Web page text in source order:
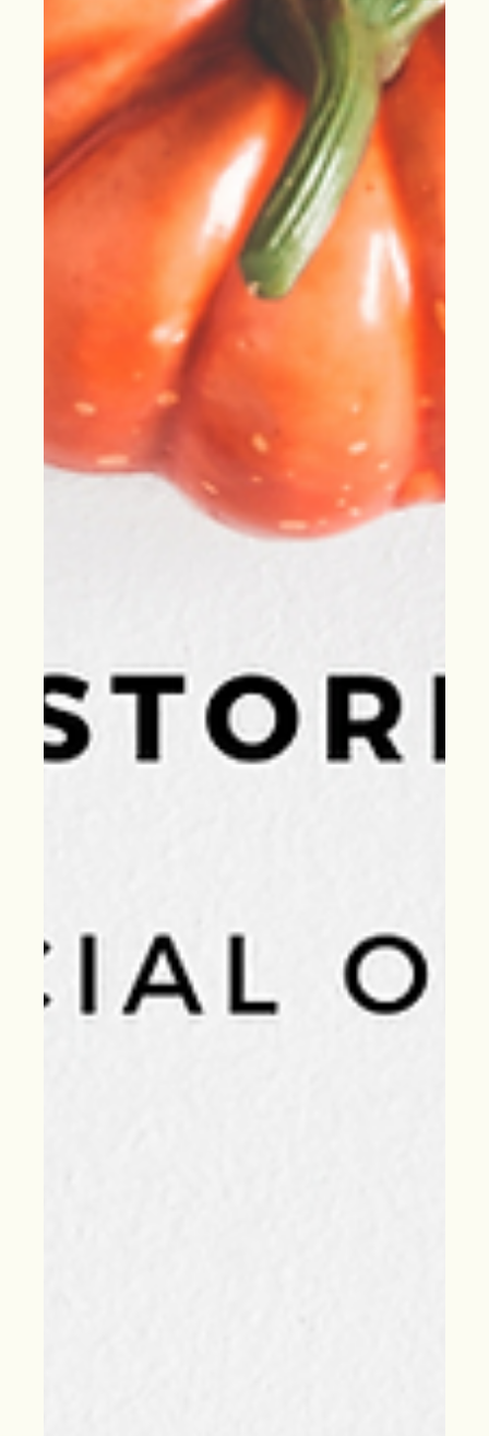
Sales is timeless: it’s about knowing your value &
connecting it to those in need. Learn roofing sales & start
thriving this new year!